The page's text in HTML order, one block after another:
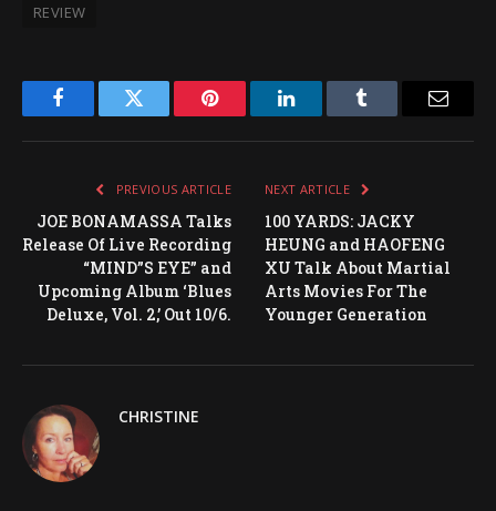
REVIEW
FacebookTwitter Pinterest LinkedInTumblr
PREVIOUS ARTICLE
JOE BONAMASSA Talks
Release Of Live Recording
“MIND”S EYE” and
Upcoming Album ‘Blues
Deluxe, Vol. 2,’ Out 10/6.
NEXT ARTICLE
100 YARDS: JACKY
HEUNG and HAOFENG
XU Talk About Martial
Arts Movies For The
Younger Generation
CHRISTINE